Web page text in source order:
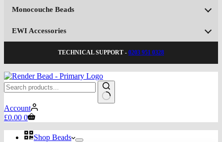
Monocouche Beads
EWI Accessories
TECHNICAL SUPPORT - 0203 951 0328
No
results
Account
Shopping
£0.00 0
Shop Beads